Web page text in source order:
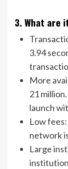
3. What are
3.94
More
21
launch
Low
network
Large